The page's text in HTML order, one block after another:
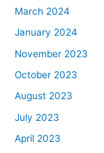
March 2024
January 2024
November 2023
October 2023
August 2023
July 2023
April 2023